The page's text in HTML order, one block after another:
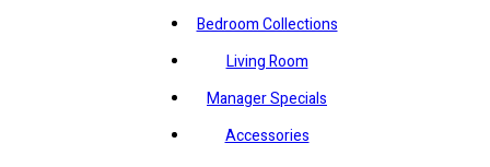
Bedroom Collections
Living Room
Manager Specials
Accessories